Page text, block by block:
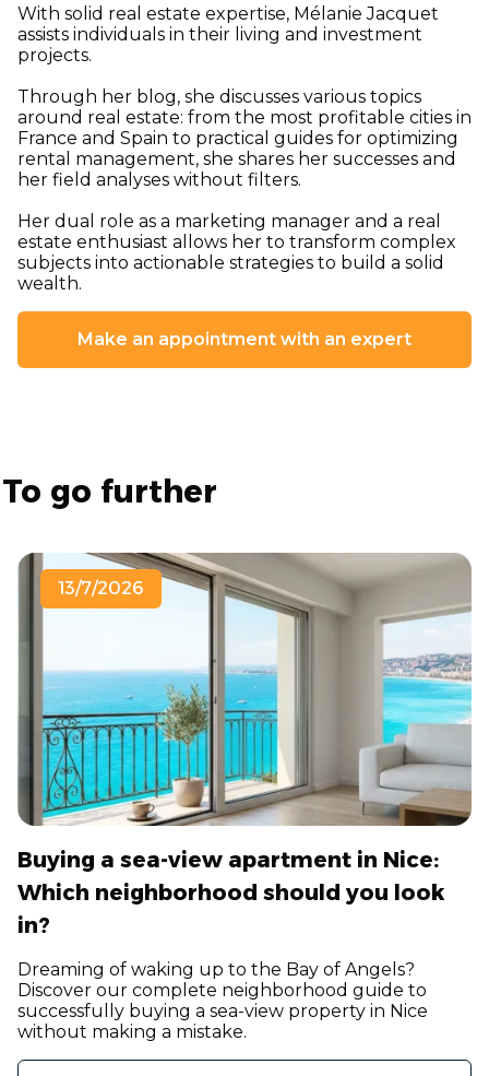
With solid real estate expertise, Mélanie Jacquet
assists individuals in their living and investment
projects.
Through her blog, she discusses various topics
around real estate: from the most profitable cities in
France and Spain to practical guides for optimizing
rental management, she shares her successes and
her field analyses without filters.
Her dual role as a marketing manager and a real
estate enthusiast allows her to transform complex
subjects into actionable strategies to build a solid
wealth.
Make an appointment with an expert
To go further
13/7/2026
Buying a sea-view apartment in Nice:
Which neighborhood should you look
in?
Dreaming of waking up to the Bay of Angels?
Discover our complete neighborhood guide to
successfully buying a sea-view property in Nice
without making a mistake.